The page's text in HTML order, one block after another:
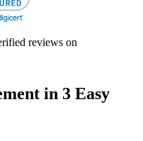
reviews on
in 3 Easy